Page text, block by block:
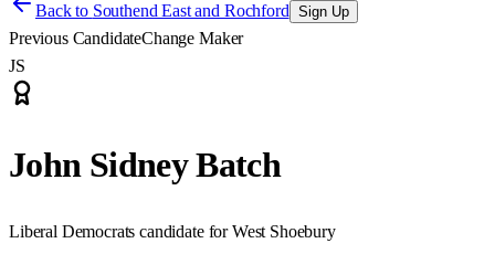
Back to Southend East and Rochford Sign Up
Previous CandidateChange Maker
JS
John Sidney Batch
Liberal Democrats candidate for West Shoebury